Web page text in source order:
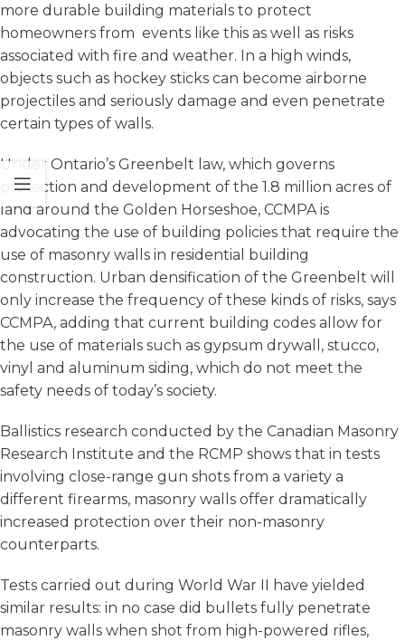
more durable building materials to protect
homeowners from events like this as well as risks
associated with fire and weather. In a high winds,
objects such as hockey sticks can become airborne
projectiles and seriously damage and even penetrate
certain types of walls.
Under Ontario’s Greenbelt law, which governs
protection and development of the 1.8 million acres of
land around the Golden Horseshoe, CCMPA is
advocating the use of building policies that require the
use of masonry walls in residential building
construction. Urban densification of the Greenbelt will
only increase the frequency of these kinds of risks, says
CCMPA, adding that current building codes allow for
the use of materials such as gypsum drywall, stucco,
vinyl and aluminum siding, which do not meet the
safety needs of today’s society.
Ballistics research conducted by the Canadian Masonry
Research Institute and the RCMP shows that in tests
involving close-range gun shots from a variety a
different firearms, masonry walls offer dramatically
increased protection over their non-masonry
counterparts.
Tests carried out during World War II have yielded
similar results: in no case did bullets fully penetrate
masonry walls when shot from high-powered rifles,